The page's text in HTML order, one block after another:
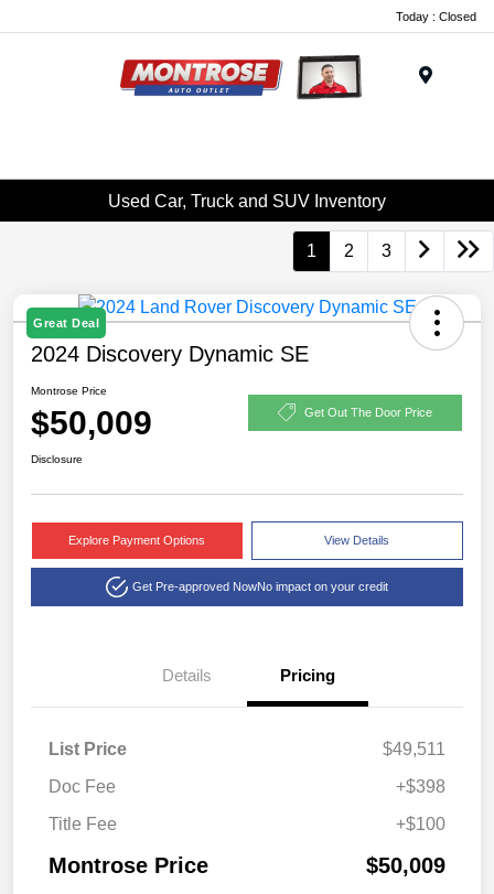
Today : Closed
Used Car, Truck and SUV Inventory
1 2 3
Great Deal
2024 Discovery Dynamic SE
Montrose Price
$50,009 Get Out The Door Price
Disclosure
Explore Payment Options View Details
Get Pre-approved NowNo impact on your credit
Details Pricing
List Price
$49,511
Doc Fee
+$398
Title Fee
+$100
Montrose Price $50,009